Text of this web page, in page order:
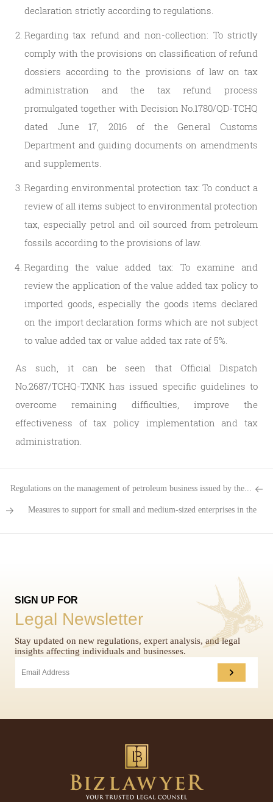
declaration strictly according to regulations.
Regarding tax refund and non-collection: To strictly
comply with the provisions on classification of refund
dossiers according to the provisions of law on tax
administration and the tax refund process
promulgated together with Decision No.1780/QD-TCHQ
dated June 17, 2016 of the General Customs
Department and guiding documents on amendments
and supplements.
Regarding environmental protection tax: To conduct a
review of all items subject to environmental protection
tax, especially petrol and oil sourced from petroleum
fossils according to the provisions of law.
Regarding the value added tax: To examine and
review the application of the value added tax policy to
imported goods, especially the goods items declared
on the import declaration forms which are not subject
to value added tax or value added tax rate of 5%.
As such, it can be seen that Official Dispatch
No.2687/TCHQ-TXNK has issued specific guidelines to
overcome remaining difficulties, improve the
effectiveness of tax policy implementation and tax
administration.
Regulations on the management of petroleum business issued by the...
Measures to support for small and medium-sized enterprises in the
SIGN UP FOR
Legal Newsletter
Stay updated on new regulations, expert analysis, and legal
insights affecting individuals and businesses.